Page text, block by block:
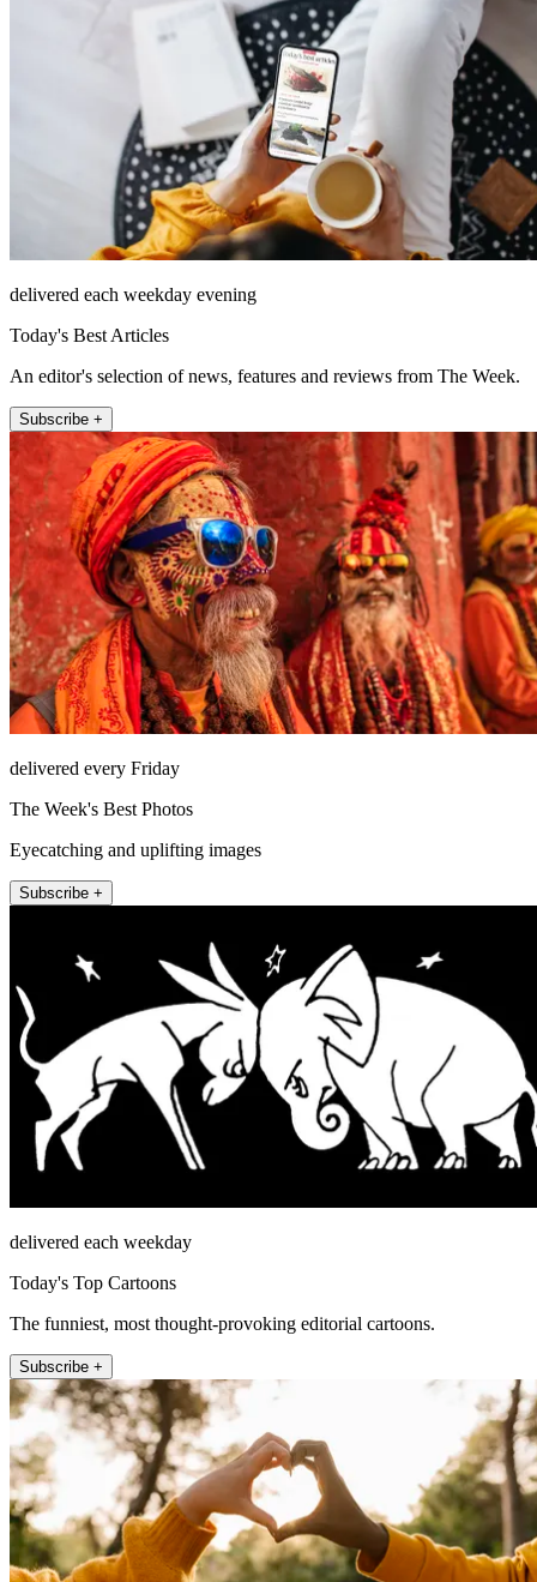
delivered each weekday evening
Today's Best Articles
An editor's selection of news, features and reviews from The Week.
Subscribe +
delivered every Friday
The Week's Best Photos
Eyecatching and uplifting images
Subscribe +
delivered each weekday
Today's Top Cartoons
The funniest, most thought-provoking editorial cartoons.
Subscribe +